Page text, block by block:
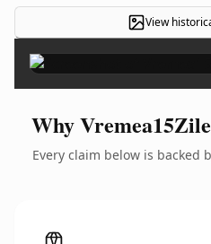
View
Why
Every claim below is backed